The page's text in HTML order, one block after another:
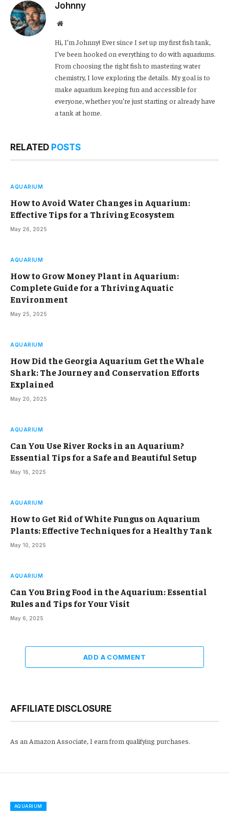
Johnny
Website
Hi, I’m Johnny! Ever since I set up my first fish tank,
I’ve been hooked on everything to do with aquariums.
From choosing the right fish to mastering water
chemistry, I love exploring the details. My goal is to
make aquarium keeping fun and accessible for
everyone, whether you’re just starting or already have
a tank at home.
RELATED POSTS
AQUARIUM
How to Avoid Water Changes in Aquarium:
Effective Tips for a Thriving Ecosystem
May 26, 2025
AQUARIUM
How to Grow Money Plant in Aquarium:
Complete Guide for a Thriving Aquatic
Environment
May 25, 2025
AQUARIUM
How Did the Georgia Aquarium Get the Whale
Shark: The Journey and Conservation Efforts
Explained
May 20, 2025
AQUARIUM
Can You Use River Rocks in an Aquarium?
Essential Tips for a Safe and Beautiful Setup
May 16, 2025
AQUARIUM
How to Get Rid of White Fungus on Aquarium
Plants: Effective Techniques for a Healthy Tank
May 10, 2025
AQUARIUM
Can You Bring Food in the Aquarium: Essential
Rules and Tips for Your Visit
May 6, 2025
ADD A COMMENT
AFFILIATE DISCLOSURE
As an Amazon Associate, I earn from qualifying purchases.
AQUARIUM